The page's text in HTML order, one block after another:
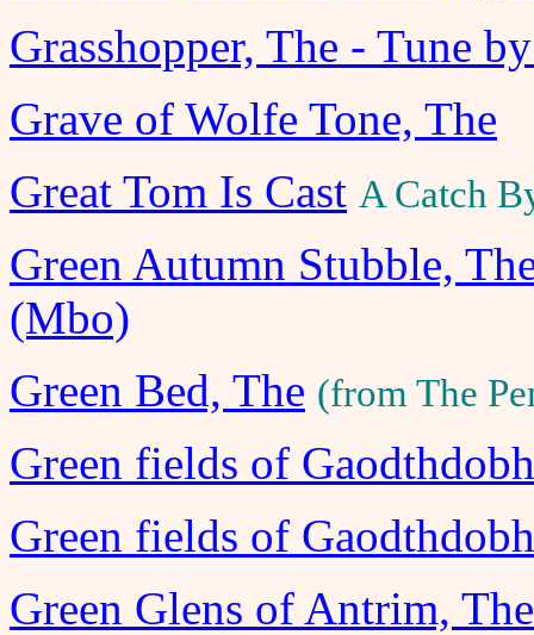
Grasshopper, The - Tune
Grave of Wolfe Tone, The
Great Tom Is Cast A Catch
Green Autumn Stubble,
(Mbo)
Green Bed, The (from The
Green fields of
Green fields of
Green Glens of Antrim, The